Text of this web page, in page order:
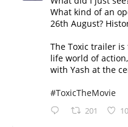
What kind of an
26th August?
The Toxic trailer
life world of
with Yash at the
#ToxicTheMovie
201